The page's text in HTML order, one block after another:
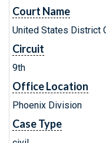
Court Name
United States District
Circuit
9th
Office Location
Phoenix Division
Case Type